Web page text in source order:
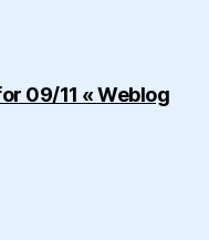
09/11 « Weblog